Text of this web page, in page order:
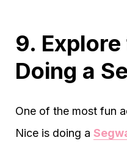
9.
Doing a
One of the most fun
Nice is doing a